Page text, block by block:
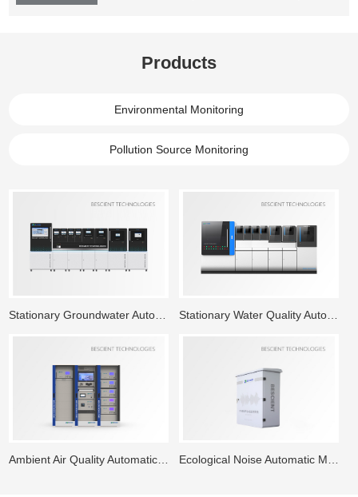
Products
Environmental Monitoring
Pollution Source Monitoring
Stationary Water Quality Automatic Monitoring Station